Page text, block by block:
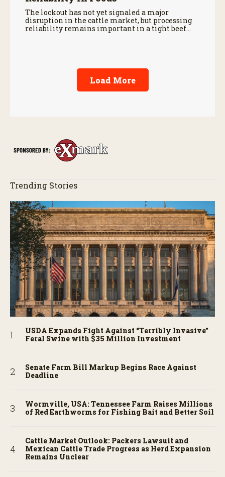
The lockout has not yet signaled a major
disruption in the cattle market, but processing
reliability remains important in a tight beef
Load More
Trending Stories
USDA Expands Fight Against “Terribly Invasive”
Feral Swine with $35 Million Investment
Senate Farm Bill Markup Begins Race Against
Deadline
Wormville, USA: Tennessee Farm Raises Millions
of Red Earthworms for Fishing Bait and Better Soil
Cattle Market Outlook: Packers Lawsuit and
Mexican Cattle Trade Progress as Herd Expansion
Remains Unclear